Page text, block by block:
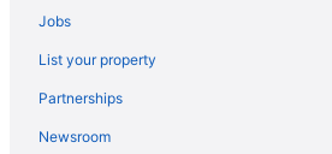
Spa in Syracuse
Luxury in Syracuse
Hot Tub in Syracuse
Jobs
List your property
Partnerships
Newsroom